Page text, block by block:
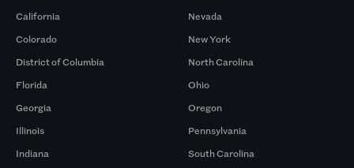
California
Colorado
District of Columbia
Florida
Georgia
Illinois
Indiana
Nevada
New York
North Carolina
Ohio
Oregon
Pennsylvania
South Carolina